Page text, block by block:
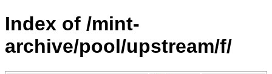
Index of /mint-
archive/pool/upstream/f/